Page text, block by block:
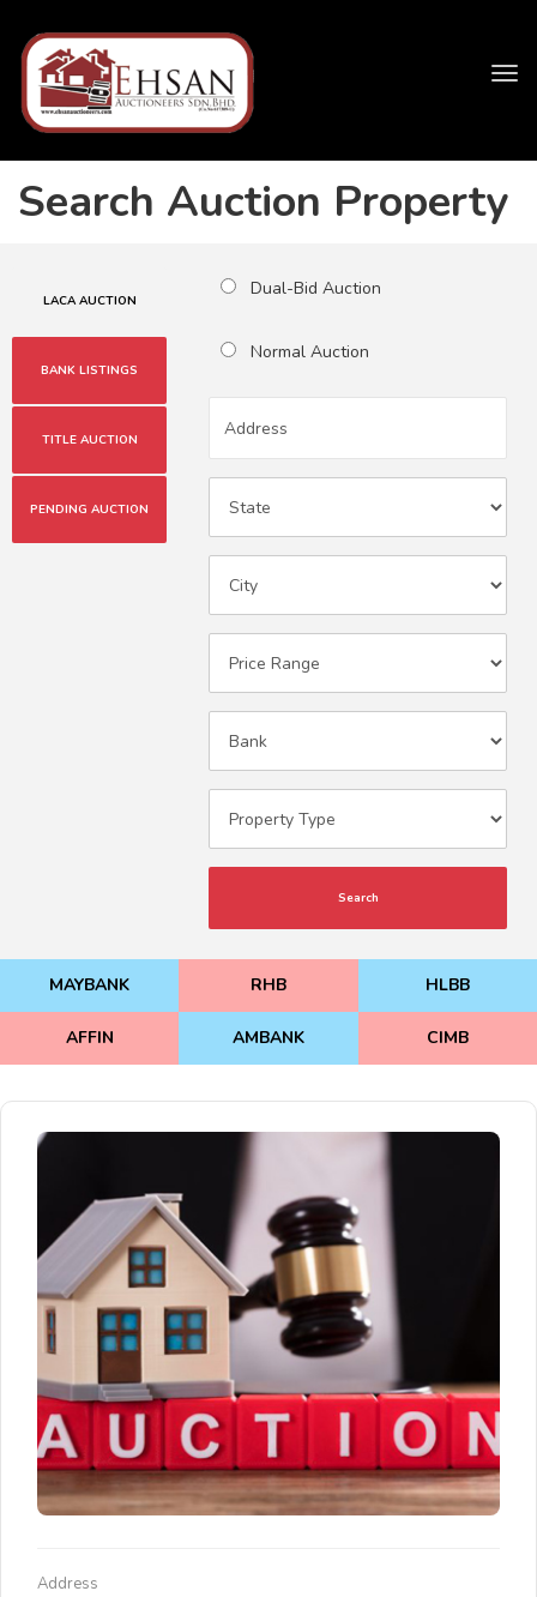
Search Auction Property
LACA AUCTION
BANK LISTINGS
TITLE AUCTION
PENDING AUCTION
Dual-Bid Auction
Normal Auction
Search
MAYBANK RHB HLBB
AFFIN AMBANK CIMB
Address